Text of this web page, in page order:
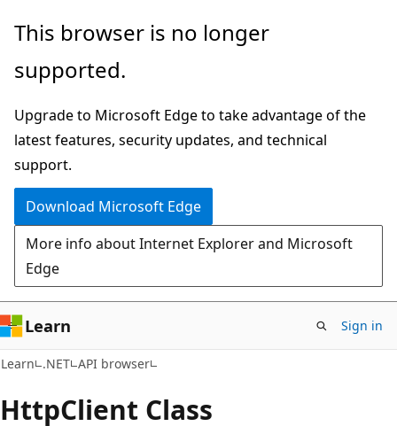
Skip
main
Skip
in-
navigation
Skip
Ask
chat
experience
This browser is no longer
supported.
Upgrade to Microsoft Edge to take advantage of the
latest features, security updates, and technical
support.
Download Microsoft Edge
More info about Internet Explorer and Microsoft
Edge
Learn Sign in
Learn .NET API browser
HttpClient Class